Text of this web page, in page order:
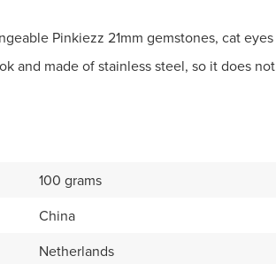
Pinkiezz 21mm gemstones, cat eyes
and made of stainless steel, so it does not
100 grams
China
Netherlands